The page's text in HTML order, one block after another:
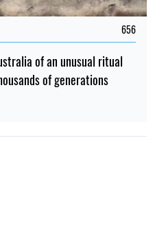
656
of an unusual ritual
of generations